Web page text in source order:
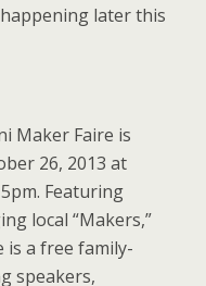
later this
Maker Faire is
26, 2013 at
Featuring
local “Makers,”
is a free family-
speakers,